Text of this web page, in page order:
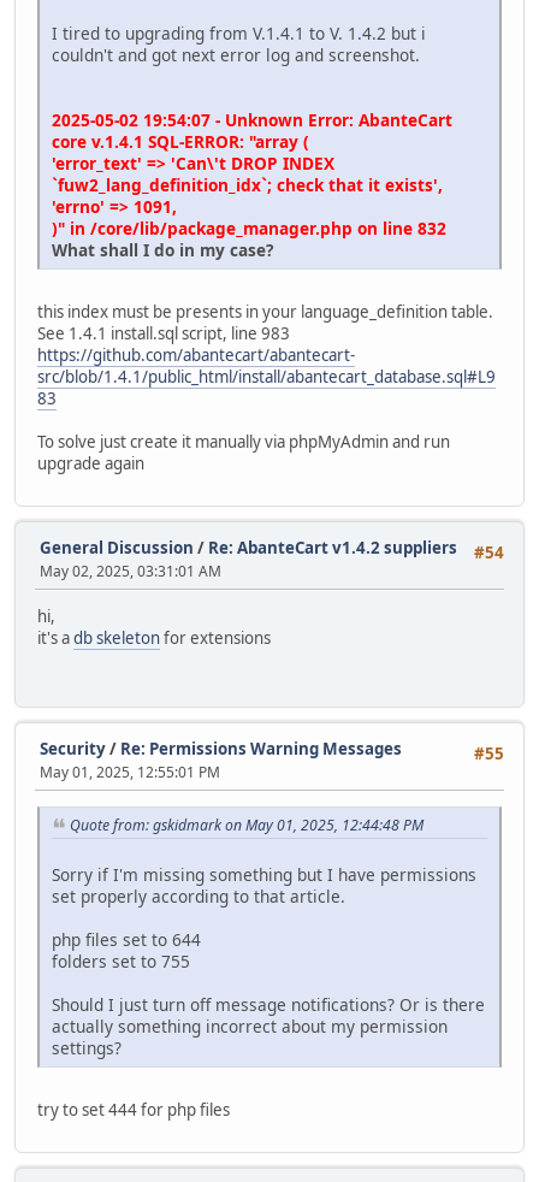
I tired to upgrading from V.1.4.1 to V. 1.4.2 but i
couldn't and got next error log and screenshot.
2025-05-02 19:54:07 - Unknown Error: AbanteCart
core v.1.4.1 SQL-ERROR: "array (
'error_text' => 'Can\'t DROP INDEX
`fuw2_lang_definition_idx`; check that it exists',
'errno' => 1091,
)" in /core/lib/package_manager.php on line 832
What shall I do in my case?
this index must be presents in your language_definition table.
See 1.4.1 install.sql script, line 983
https://github.com/abantecart/abantecart-
src/blob/1.4.1/public_html/install/abantecart_database.sql#L9
83
To solve just create it manually via phpMyAdmin and run
upgrade again
#54
General Discussion / Re: AbanteCart v1.4.2 suppliers
May 02, 2025, 03:31:01 AM
hi,
it's adb skeletonfor extensions
#55
Security/ Re: Permissions Warning Messages
May 01, 2025, 12:55:01 PM
Quote from: gskidmark on May 01, 2025, 12:44:48 PM
Sorry if I'm missing something but I have permissions
set properly according to that article.
php files set to 644
folders set to 755
Should I just turn off message notifications? Or is there
actually something incorrect about my permission
settings?
try to set 444 for php files